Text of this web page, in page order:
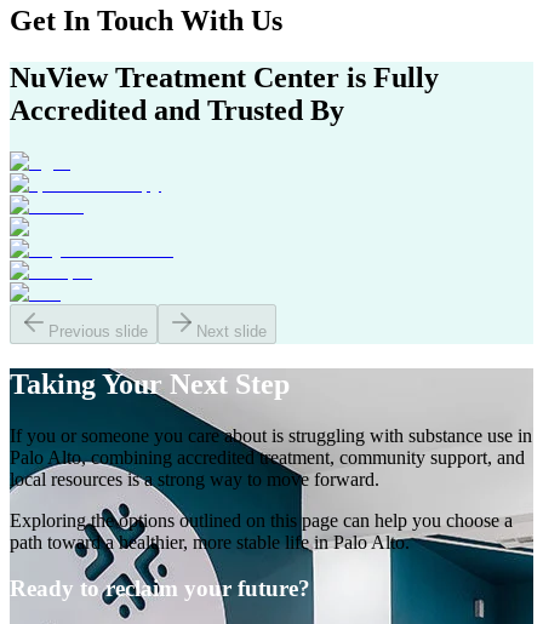
Get In Touch With Us
NuView Treatment Center is Fully
Accredited and Trusted By
Previous slide Next slide
Taking YourNext Step
If you or someone you care about is struggling with substance use in
Palo Alto, combining accredited treatment, community support, and
local resources is a strong way to move forward.
Exploring the options outlined on this page can help you choose a
path toward a healthier, more stable life inPalo Alto.
Ready to reclaim your future?